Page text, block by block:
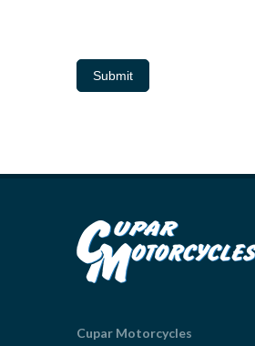
Submit
Cupar Motorcycles